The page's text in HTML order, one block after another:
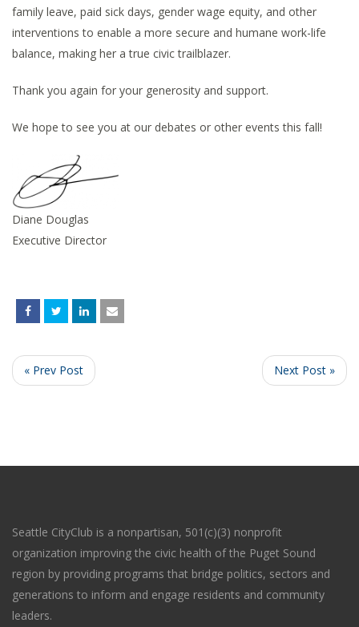
family leave, paid sick days, gender wage equity, and other
interventions to enable a more secure and humane work-life
balance, making her a true civic trailblazer.
Thank you again for your generosity and support.
We hope to see you at our debates or other events this fall!
Diane Douglas
Executive Director
« Prev Post Next Post »
Seattle CityClub is a nonpartisan, 501(c)(3) nonprofit
organization improving the civic health of the Puget Sound
region by providing programs that bridge politics, sectors and
generations to inform and engage residents and community
leaders.